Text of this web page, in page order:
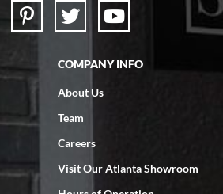
COMPANY INFO
About Us
Team
Careers
Visit Our Atlanta Showroom